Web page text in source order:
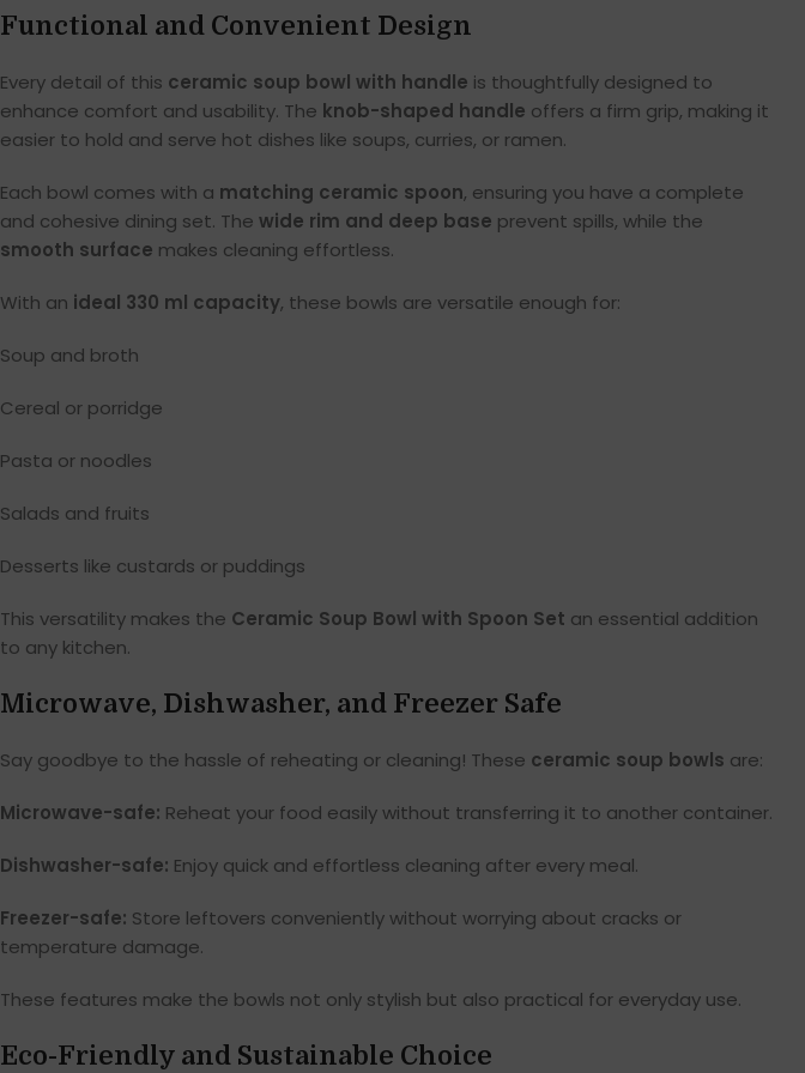
Functional and Convenient Design
Every detail of this ceramic soup bowl with handle is thoughtfully designed to
enhance comfort and usability. The knob-shaped handle offers a firm grip, making it
easier to hold and serve hot dishes like soups, curries, or ramen.
Each bowl comes with a matching ceramic spoon, ensuring you have a complete
and cohesive dining set. The wide rim and deep base prevent spills, while the
smooth surface makes cleaning effortless.
With an ideal 330 ml capacity, these bowls are versatile enough for:
Soup and broth
Cereal or porridge
Pasta or noodles
Salads and fruits
Desserts like custards or puddings
This versatility makes the Ceramic Soup Bowl with Spoon Set an essential addition
to any kitchen.
Microwave, Dishwasher, and Freezer Safe
Say goodbye to the hassle of reheating or cleaning! These ceramic soup bowls are:
Microwave-safe: Reheat your food easily without transferring it to another container.
Dishwasher-safe: Enjoy quick and effortless cleaning after every meal.
Freezer-safe: Store leftovers conveniently without worrying about cracks or
temperature damage.
These features make the bowls not only stylish but also practical for everyday use.
Eco-Friendly and Sustainable Choice